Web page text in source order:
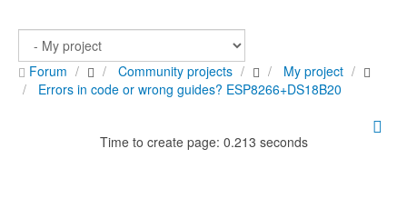
Forum Community projects
My project
Errors in code or wrong guides? ESP8266+DS18B20
Time to create page: 0.213 seconds